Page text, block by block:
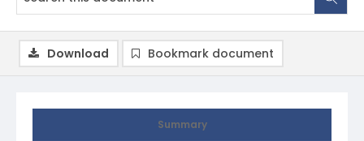
Summary
Download Bookmark document